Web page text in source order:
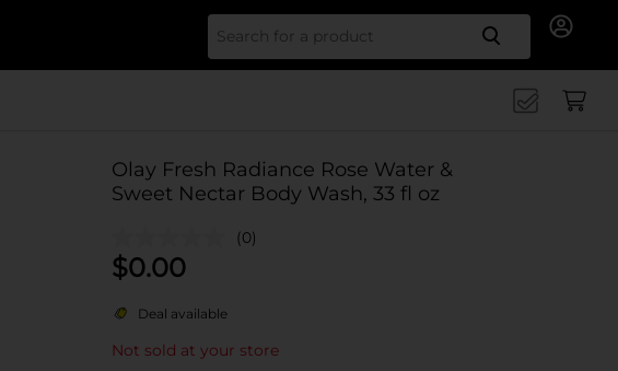
Search
Olay Fresh Radiance Rose Water &
Sweet Nectar Body Wash, 33 fl oz
(0)
$0.00
Deal available
Not sold at your store